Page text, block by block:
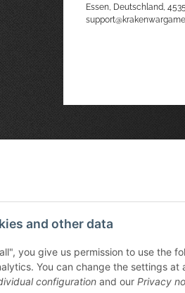
Essen, Deutschland,
and other data
you give us permission to use the
You can change the settings
configuration and our Privacy